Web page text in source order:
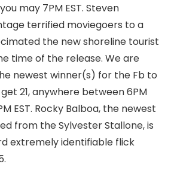
may 7PM EST. Steven
terrified moviegoers to a
the new shoreline tourist
time of the release. We are
newest winner(s) for the Fb to
21, anywhere between 6PM
EST. Rocky Balboa, the newest
from the Sylvester Stallone, is
extremely identifiable flick